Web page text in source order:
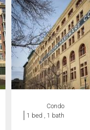
Condo
1 bed , 1 bath